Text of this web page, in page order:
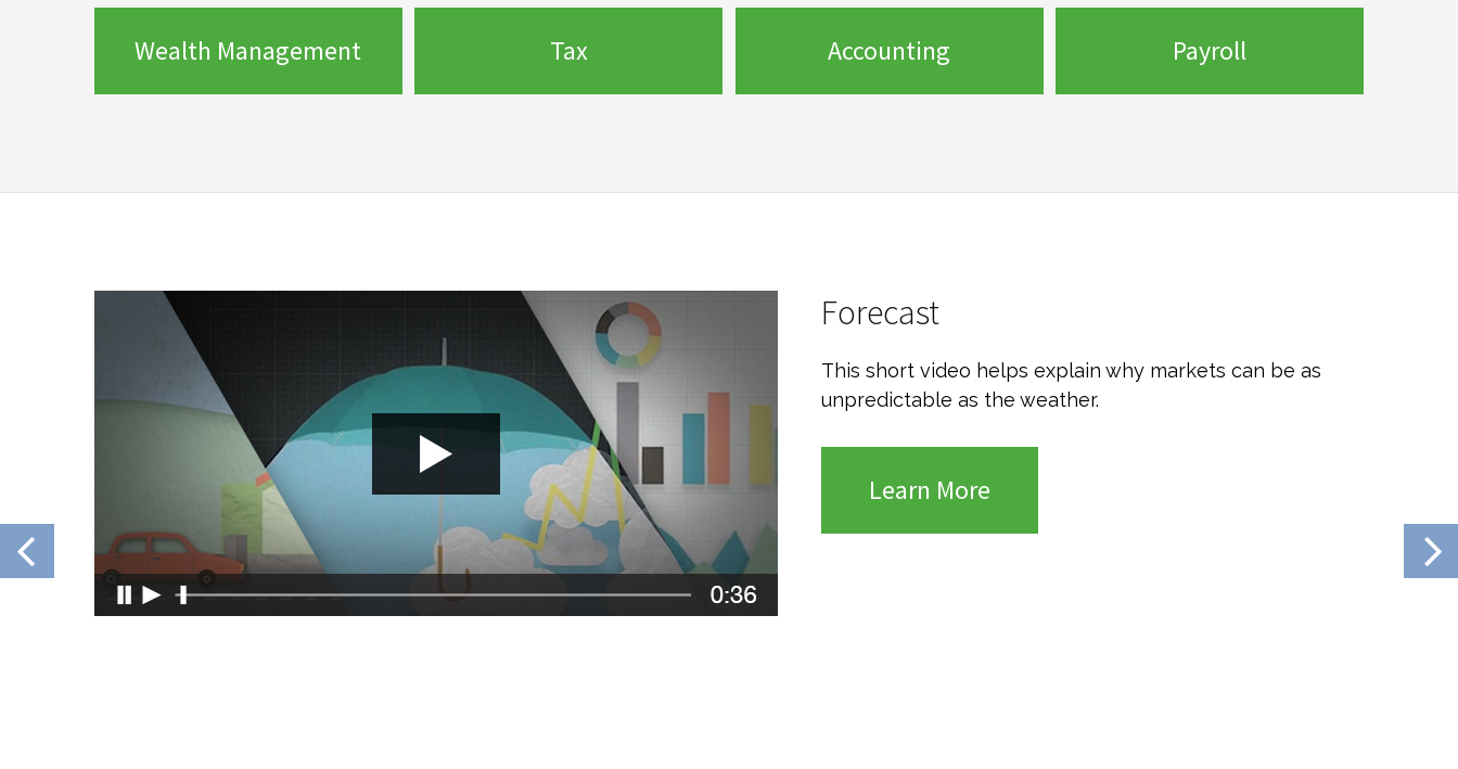
Wealth Management Tax Accounting Payroll
Forecast
This short video helps explain why markets can be as
unpredictable as the weather.
Learn More